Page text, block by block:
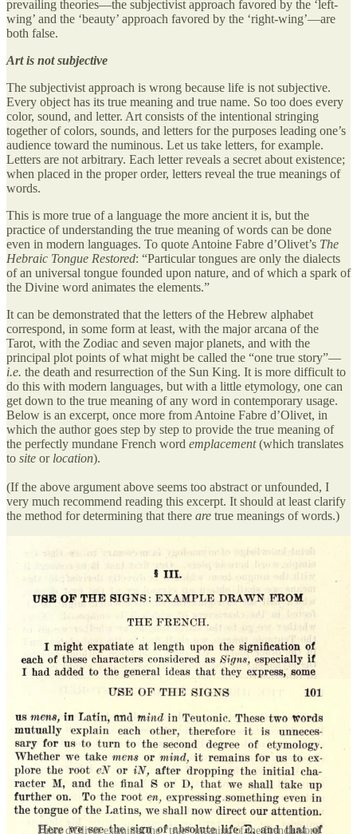
prevailing theories—the subjectivist approach favored by the ‘left-
wing’ and the ‘beauty’ approach favored by the ‘right-wing’—are
both false.
Art is not subjective
The subjectivist approach is wrong because life is not subjective.
Every object has its true meaning and true name. So too does every
color, sound, and letter. Art consists of the intentional stringing
together of colors, sounds, and letters for the purposes leading one’s
audience toward the numinous. Let us take letters, for example.
Letters are not arbitrary. Each letter reveals a secret about existence;
when placed in the proper order, letters reveal the true meanings of
words.
This is more true of a language the more ancient it is, but the
practice of understanding the true meaning of words can be done
even in modern languages. To quote Antoine Fabre d’Olivet’s The
Hebraic Tongue Restored: “Particular tongues are only the dialects
of an universal tongue founded upon nature, and of which a spark of
the Divine word animates the elements.”
It can be demonstrated that the letters of the Hebrew alphabet
correspond, in some form at least, with the major arcana of the
Tarot, with the Zodiac and seven major planets, and with the
principal plot points of what might be called the “one true story”—
i.e. the death and resurrection of the Sun King. It is more difficult to
do this with modern languages, but with a little etymology, one can
get down to the true meaning of any word in contemporary usage.
Below is an excerpt, once more from Antoine Fabre d’Olivet, in
which the author goes step by step to provide the true meaning of
the perfectly mundane French word emplacement(which translates
to site or location).
(If the above argument above seems too abstract or unfounded, I
very much recommend reading this excerpt. It should at least clarify
the method for determining that there are true meanings of words.)
Fabre d'Olivet examines the *true* meaning of the French word